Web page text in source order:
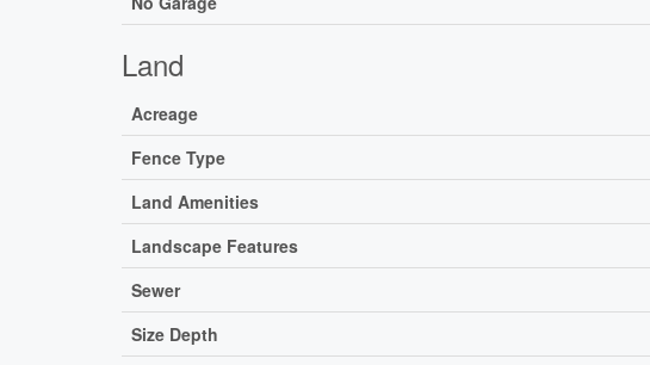
Land
Acreage
Fence Type
Land Amenities
Landscape Features
Sewer
Size Depth